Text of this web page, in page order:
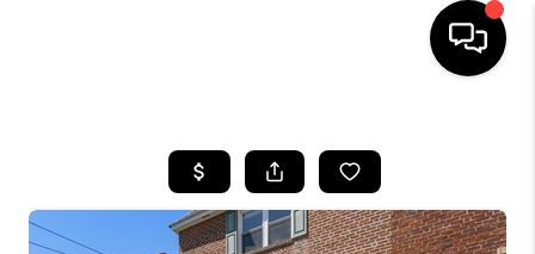
SEARCH LISTINGS
BUYING